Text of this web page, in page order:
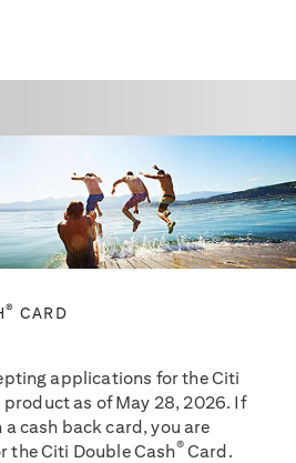
® CARD
applications for the Citi
as of May 28, 2026. If
cash back card, you are
the Citi Double Cash®Card.